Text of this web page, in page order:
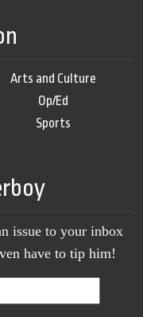
Arts and Culture
Op/Ed
Sports
issue to your inbox
have to tip him!